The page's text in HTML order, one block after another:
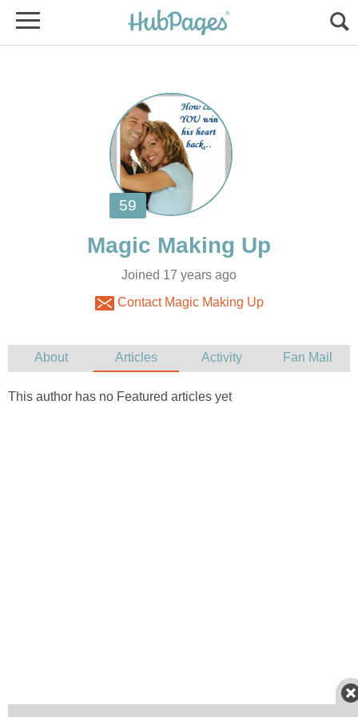
Joined 17 years ago
Contact Magic Making Up